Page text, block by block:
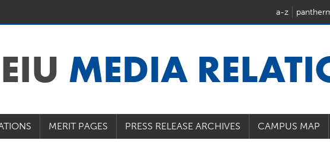
a-z
EIU MEDIA
MERIT PAGES PRESS RELEASE ARCHIVES CAMPUS MAP